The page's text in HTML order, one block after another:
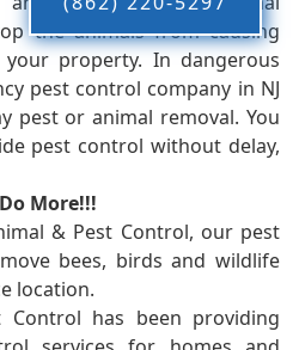
the animals from causing
property. In dangerous
pest control company in NJ
pest or animal removal. You
pest control without delay,
More!!!
& Pest Control, our pest
bees, birds and wildlife
location.
Control has been providing